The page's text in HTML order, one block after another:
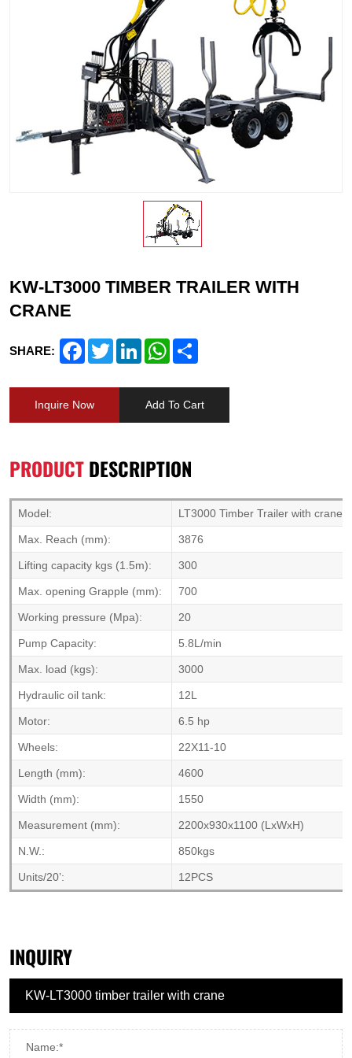
KW-LT3000 TIMBER TRAILER WITH
CRANE
SHARE: FacebookTwitterLinkedInWhatsApp
Inquire Now Add To Cart
PRODUCTDESCRIPTION
Model: LT3000 Timber Trailer with crane
Max. Reach (mm): 3876
Lifting capacity kgs (1.5m): 300
Max. opening Grapple (mm): 700
Working pressure (Mpa): 20
Pump Capacity: 5.8L/min
Max. load (kgs): 3000
Hydraulic oil tank: 12L
Motor: 6.5 hp
Wheels: 22X11-10
Length (mm): 4600
Width (mm): 1550
Measurement (mm): 2200x930x1100 (LxWxH)
N.W.: 850kgs
Units/20’: 12PCS
INQUIRY
Name:*